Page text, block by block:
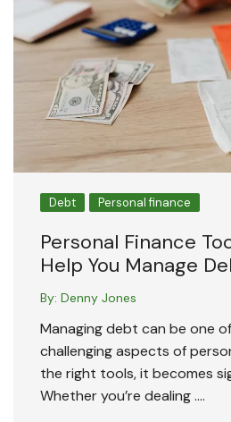
Debt Personal finance
Personal Finance
Help You Manage
By: Denny Jones
Managing debt can be one
challenging aspects of
the right tools, it becomes
Whether you’re dealing ….